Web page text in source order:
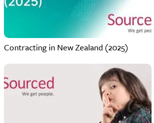
Contracting in New Zealand (2025)